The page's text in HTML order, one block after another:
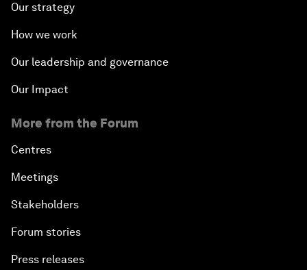
Our strategy
How we work
Our leadership and governance
Our Impact
More from the Forum
Centres
Meetings
Stakeholders
Forum stories
Press releases